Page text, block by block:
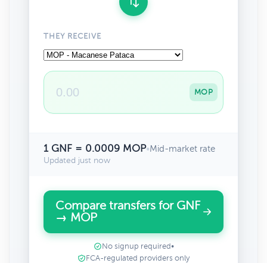
THEY RECEIVE
MOP
1 GNF = 0.0009 MOP•Mid-market rate
Updated just now
Compare transfers for GNF
→ MOP
No signup required •
FCA-regulated providers only